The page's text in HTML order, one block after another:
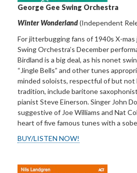
George Gee Swing Orchestra
Winter Wonderland(Independent
For jitterbugging fans of 1940s X-mas
Swing Orchestra’s December
Birdland is a big deal, as his nonet
“Jingle Bells” and other tunes
minded soloists, respectful of but not
tradition, include baritone
pianist Steve Einerson. Singer John
suggestive of Joe Williams and Nat
heart of five famous tunes with a
BUY/LISTEN NOW!